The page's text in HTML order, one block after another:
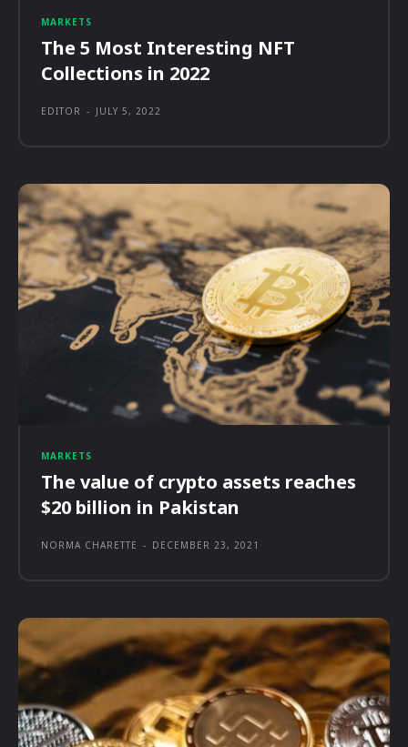
MARKETS
The 5 Most Interesting NFT
Collections in 2022
EDITOR - JULY 5, 2022
MARKETS
The value of crypto assets reaches
$20 billion in Pakistan
NORMA CHARETTE - DECEMBER 23, 2021